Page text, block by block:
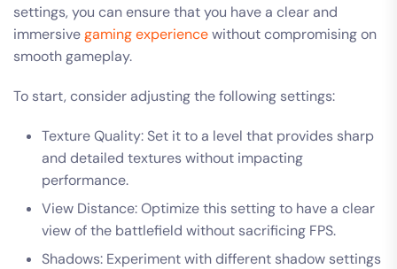
settings, you can ensure that you have a clear and
immersivegaming experiencewithout compromising on
smooth gameplay.
To start, consider adjusting the following settings:
Texture Quality: Set it to a level that provides sharp
and detailed textures without impacting
performance.
View Distance: Optimize this setting to have a clear
view of the battlefield without sacrificing FPS.
Shadows: Experiment with different shadow settings